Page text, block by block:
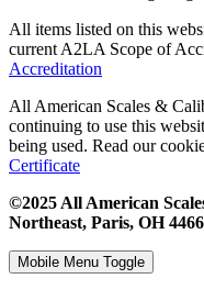
All items listed on this
current A2LA Scope of
Accreditation
All American Scales &
continuing to use this
being used. Read our
Certificate
©2025 All American
Northeast, Paris, OH
Mobile Menu Toggle